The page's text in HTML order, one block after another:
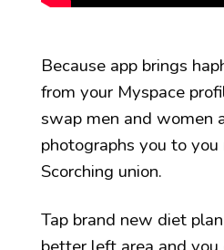
Because app brings
from your Myspace
swap men and women
photographs you to
Scorching union.
Tap brand new diet